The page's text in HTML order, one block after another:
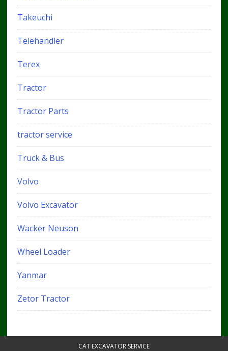
Takeuchi
Telehandler
Terex
Tractor
Tractor Parts
tractor service
Truck & Bus
Volvo
Volvo Excavator
Wacker Neuson
Wheel Loader
Yanmar
Zetor Tractor
CAT EXCAVATOR SERVICE